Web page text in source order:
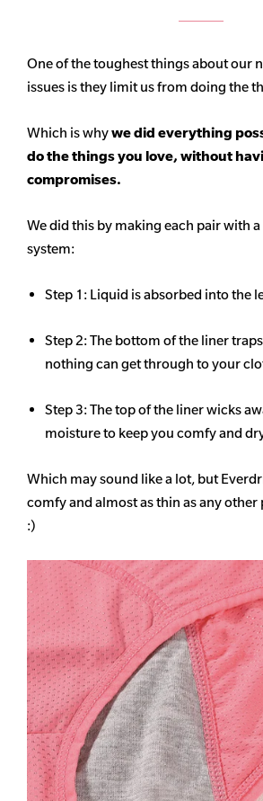
One of the toughest things about our
issues is they limit us from doing the
Which is whywe did everything
do the things you love, without
compromises.
We did this by making each pair with
system:
Step 1: Liquid is absorbed into the
Step 2: The bottom of the liner
nothing can get through to your
Step 3: The top of the liner wicks
moisture to keep you comfy and
Which may sound like a lot, but
comfy and almost as thin as any
:)